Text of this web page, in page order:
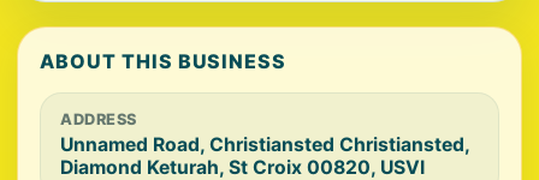
ABOUT THIS BUSINESS
ADDRESS
Unnamed Road, Christiansted Christiansted,
Diamond Keturah, St Croix 00820, USVI